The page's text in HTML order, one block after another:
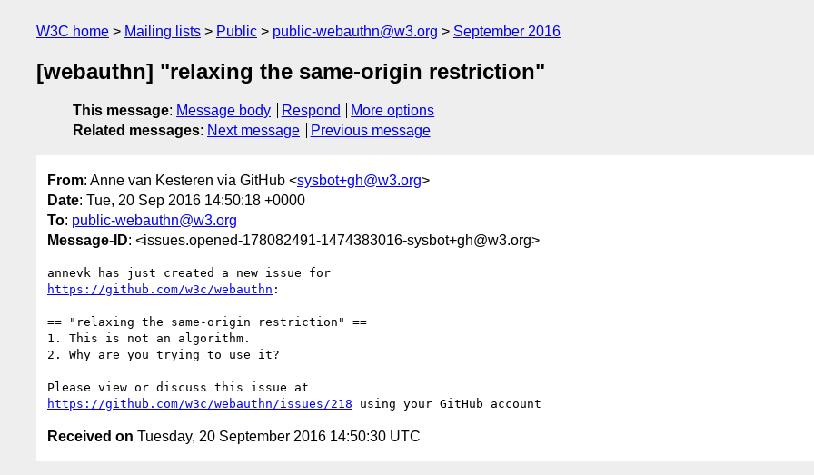
W3C home Mailing lists Public public-webauthn@w3.org September 2016
[webauthn] "relaxing the same-origin restriction"
This message: Message body Respond
More options
Related messages: Next message Previous message
From: Anne van Kesteren via GitHub <sysbot+gh@w3.org>
Date: Tue, 20 Sep 2016 14:50:18 +0000
To: public-webauthn@w3.org
Message-ID: <issues.opened-178082491-1474383016-sysbot+gh@w3.org>
https://github.com/w3c/webauthn :
== "relaxing the same-origin restriction" ==
1. This is not an algorithm.
2. Why are you trying to use it?
https://github.com/w3c/webauthn/issues/218
Received on Tuesday, 20 September 2016 14:50:30 UTC